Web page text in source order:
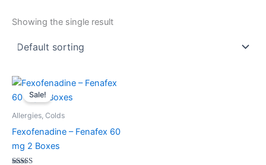
Showing the single result
Sale!
Allergies, Colds
Fexofenadine – Fenafex 60
mg 2 Boxes
Original
price
was:
Current
is: